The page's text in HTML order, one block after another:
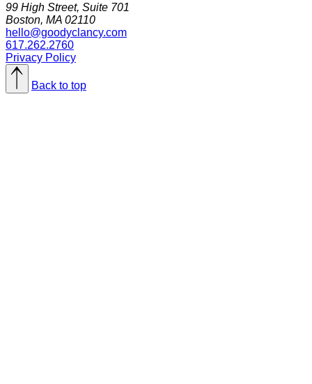
99 High Street, Suite 701
Boston, MA 02110
hello@goodyclancy.com
617.262.2760
Privacy Policy
Back to top